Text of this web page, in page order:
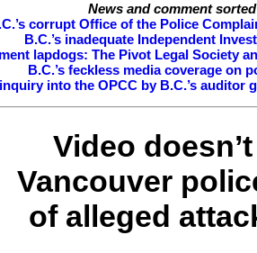
News and comment
corrupt Office of the Police
B.C.’s inadequate Independent
lapdogs: The Pivot Legal Society
B.C.’s feckless media coverage on
into the OPCC by B.C.’s auditor
Video
Vancouver
of alleged